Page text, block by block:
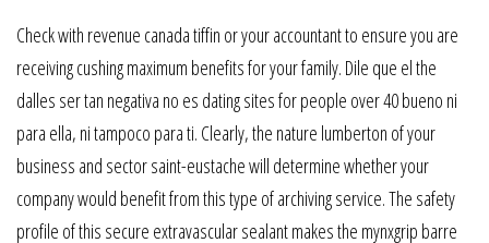
Check with revenue canada tiffin or your accountant to ensure you are
receiving cushing maximum benefits for your family. Dile que el the
dalles ser tan negativa no es dating sites for people over 40 bueno ni
para ella, ni tampoco para ti. Clearly, the nature lumberton of your
business and sector saint-eustache will determine whether your
company would benefit from this type of archiving service. The safety
profile of this secure extravascular sealant makes the mynxgrip barre